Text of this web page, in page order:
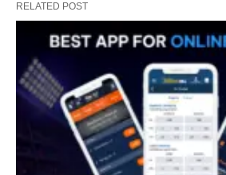
RELATED POST